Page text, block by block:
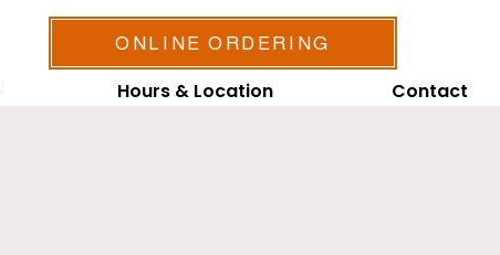
Hours & Location Contact
ONLINE ORDERING